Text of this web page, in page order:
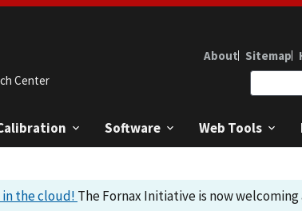
Center
Software Web Tools
About Sitemap
in the cloud! The Fornax Initiative is now